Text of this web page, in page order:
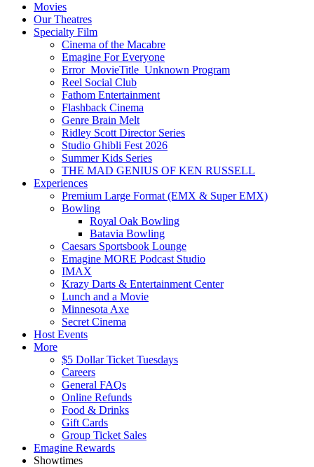
Movies
Our Theatres
Specialty Film
Cinema of the Macabre
Emagine For Everyone
Error_MovieTitle_Unknown Program
Reel Social Club
Fathom Entertainment
Flashback Cinema
Genre Brain Melt
Ridley Scott Director Series
Studio Ghibli Fest 2026
Summer Kids Series
THE MAD GENIUS OF KEN RUSSELL
Experiences
Premium Large Format (EMX & Super EMX)
Bowling
Royal Oak Bowling
Batavia Bowling
Caesars Sportsbook Lounge
Emagine MORE Podcast Studio
IMAX
Krazy Darts & Entertainment Center
Lunch and a Movie
Minnesota Axe
Secret Cinema
Host Events
More
$5 Dollar Ticket Tuesdays
Careers
General FAQs
Online Refunds
Food & Drinks
Gift Cards
Group Ticket Sales
Emagine Rewards
Showtimes